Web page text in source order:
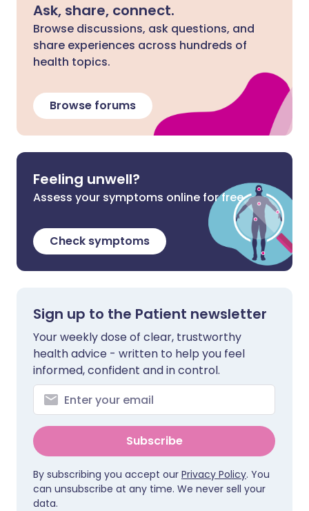
Ask, share, connect.
Browse discussions, ask questions, and
share experiences across hundreds of
health topics.
Browse forums
Feeling unwell?
Assess your symptoms online for free
Check symptoms
Sign up to the Patient newsletter
Your weekly dose of clear, trustworthy
health advice - written to help you feel
informed, confident and in control.
Subscribe
By subscribing you accept our Privacy Policy. You
can unsubscribe at any time. We never sell your
data.